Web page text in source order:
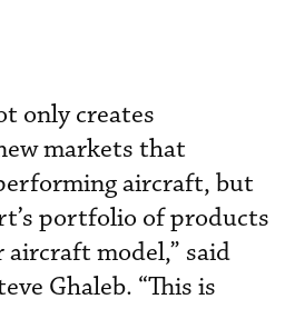
only creates
markets that
aircraft, but
portfolio of products
model,” said
Ghaleb. “This is